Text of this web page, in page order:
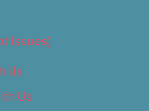
Issues)
Us
Us